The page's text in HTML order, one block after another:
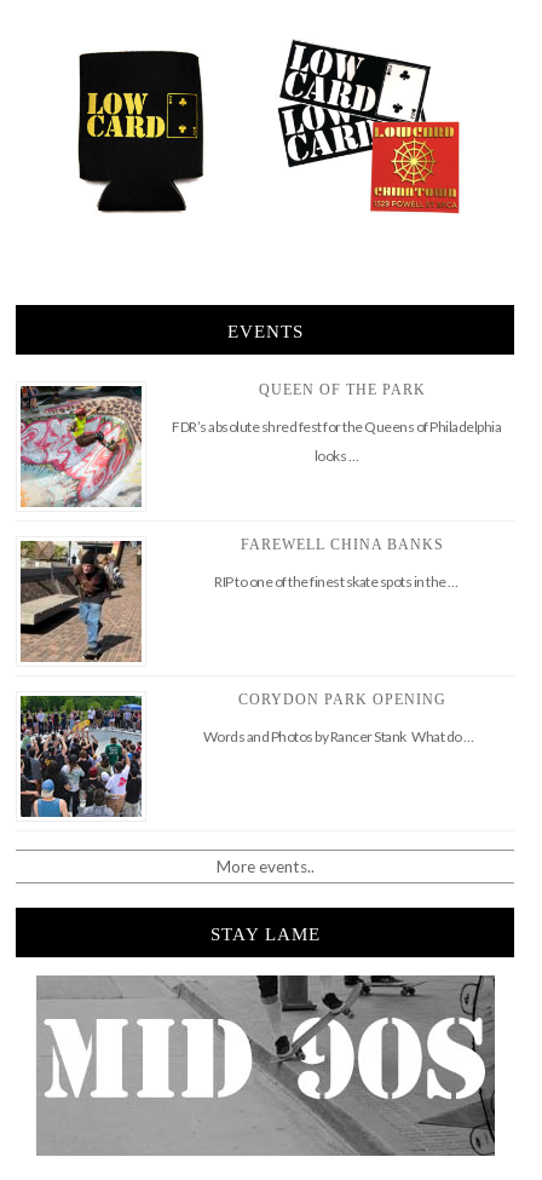
EVENTS
QUEEN OF THE PARK
FDR’s absolute shred fest for the Queens of Philadelphia
looks …
FAREWELL CHINA BANKS
RIP to one of the finest skate spots in the …
CORYDON PARK OPENING
Words and Photos by Rancer Stank What do …
More events..
STAY LAME